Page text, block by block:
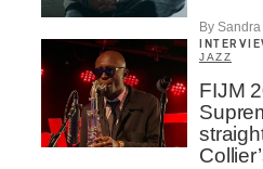
By
JAZZ
FIJM